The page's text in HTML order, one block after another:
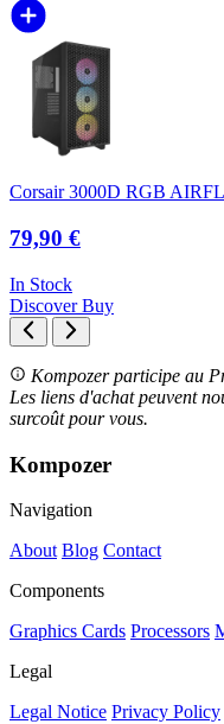
Corsair 3000D RGB
79,90 €
In Stock
DiscoverBuy
Kompozer participe au
Les liens d'achat peuvent
surcoût pour vous.
Kompozer
Navigation
About Blog Contact
Components
Graphics Cards Processors
Legal
Legal Notice Privacy Policy